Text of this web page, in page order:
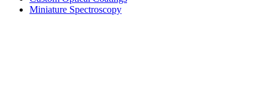
Miniature Spectroscopy